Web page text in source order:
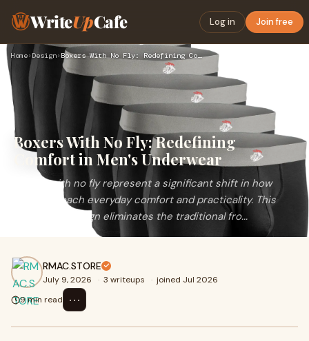
WriteUpCafe Log in Join free
Home›Design› Boxers With No Fly: Redefining Comfort in Men's Underwear
Boxers With No Fly: Redefining
Comfort in Men's Underwear
Boxers with no fly represent a significant shift in how
men approach everyday comfort and practicality. This
innovative design eliminates the traditional fro...
RMAC.STORE
July 9, 2026 · 3 writeups · joined Jul 2026
9 min read
⋯